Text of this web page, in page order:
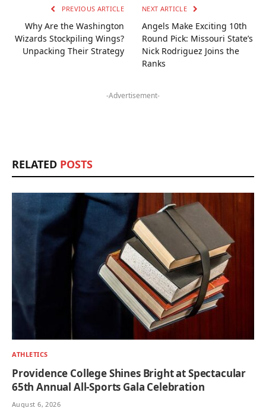
PREVIOUS ARTICLE
Why Are the Washington
Wizards Stockpiling Wings?
Unpacking Their Strategy
NEXT ARTICLE
Angels Make Exciting 10th
Round Pick: Missouri State’s
Nick Rodriguez Joins the
Ranks
-Advertisement-
RELATED POSTS
ATHLETICS
Providence College Shines Bright at Spectacular
65th Annual All-Sports Gala Celebration
August 6, 2026